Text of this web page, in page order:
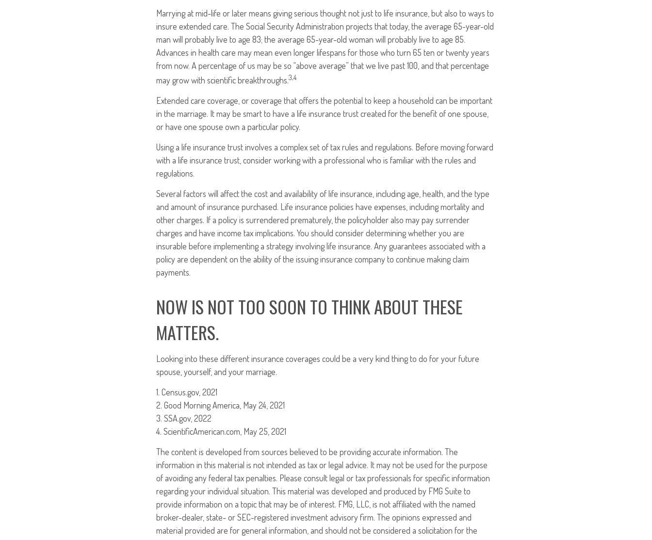
Marrying at mid-life or later means giving serious thought not just to life insurance, but also to ways to
insure extended care. The Social Security Administration projects that today, the average 65-year-old
man will probably live to age 83; the average 65-year-old woman will probably live to age 85.
Advances in health care may mean even longer lifespans for those who turn 65 ten or twenty years
from now. A percentage of us may be so “above average” that we live past 100, and that percentage
may grow with scientific breakthroughs.3,4
Extended care coverage, or coverage that offers the potential to keep a household can be important
in the marriage. It may be smart to have a life insurance trust created for the benefit of one spouse,
or have one spouse own a particular policy.
Using a life insurance trust involves a complex set of tax rules and regulations. Before moving forward
with a life insurance trust, consider working with a professional who is familiar with the rules and
regulations.
Several factors will affect the cost and availability of life insurance, including age, health, and the type
and amount of insurance purchased. Life insurance policies have expenses, including mortality and
other charges. If a policy is surrendered prematurely, the policyholder also may pay surrender
charges and have income tax implications. You should consider determining whether you are
insurable before implementing a strategy involving life insurance. Any guarantees associated with a
policy are dependent on the ability of the issuing insurance company to continue making claim
payments.
NOW IS NOT TOO SOON TO THINK ABOUT THESE
MATTERS.
Looking into these different insurance coverages could be a very kind thing to do for your future
spouse, yourself, and your marriage.
1. Census.gov, 2021
2. Good Morning America, May 24, 2021
3. SSA.gov, 2022
4. ScientificAmerican.com, May 25, 2021
The content is developed from sources believed to be providing accurate information. The
information in this material is not intended as tax or legal advice. It may not be used for the purpose
of avoiding any federal tax penalties. Please consult legal or tax professionals for specific information
regarding your individual situation. This material was developed and produced by FMG Suite to
provide information on a topic that may be of interest. FMG, LLC, is not affiliated with the named
broker-dealer, state- or SEC-registered investment advisory firm. The opinions expressed and
material provided are for general information, and should not be considered a solicitation for the